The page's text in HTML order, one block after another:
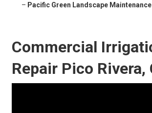
– Pacific Green Landscape Maintenance
Commercial
Repair Pico Rivera,